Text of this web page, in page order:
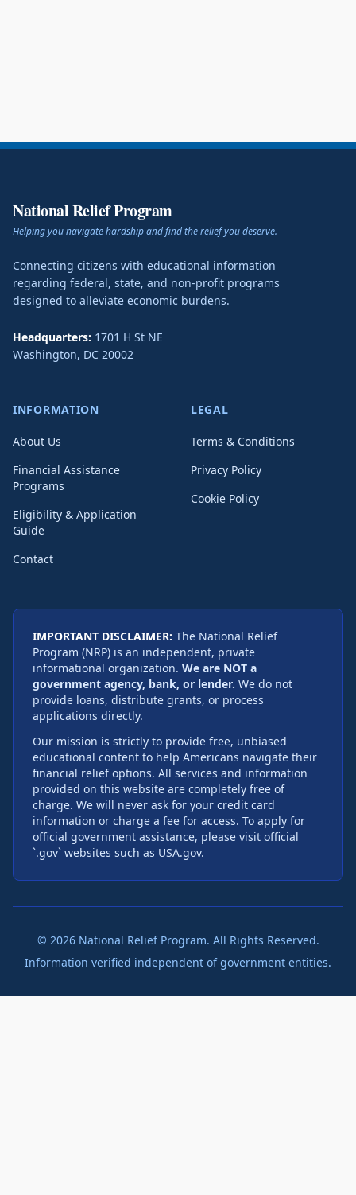
National Relief Program
Helping you navigate hardship and find the relief you deserve.
Connecting citizens with educational information
regarding federal, state, and non-profit programs
designed to alleviate economic burdens.
Headquarters: 1701 H St NE
Washington, DC 20002
INFORMATION
About Us
Financial Assistance
Programs
Eligibility & Application
Guide
Contact
LEGAL
Terms & Conditions
Privacy Policy
Cookie Policy
IMPORTANT DISCLAIMER: The National Relief
Program (NRP) is an independent, private
informational organization. We are NOT a
government agency, bank, or lender. We do not
provide loans, distribute grants, or process
applications directly.
Our mission is strictly to provide free, unbiased
educational content to help Americans navigate their
financial relief options. All services and information
provided on this website are completely free of
charge. We will never ask for your credit card
information or charge a fee for access. To apply for
official government assistance, please visit official
`.gov` websites such as USA.gov.
© 2026National Relief Program. All Rights Reserved.
Information verified independent of government entities.